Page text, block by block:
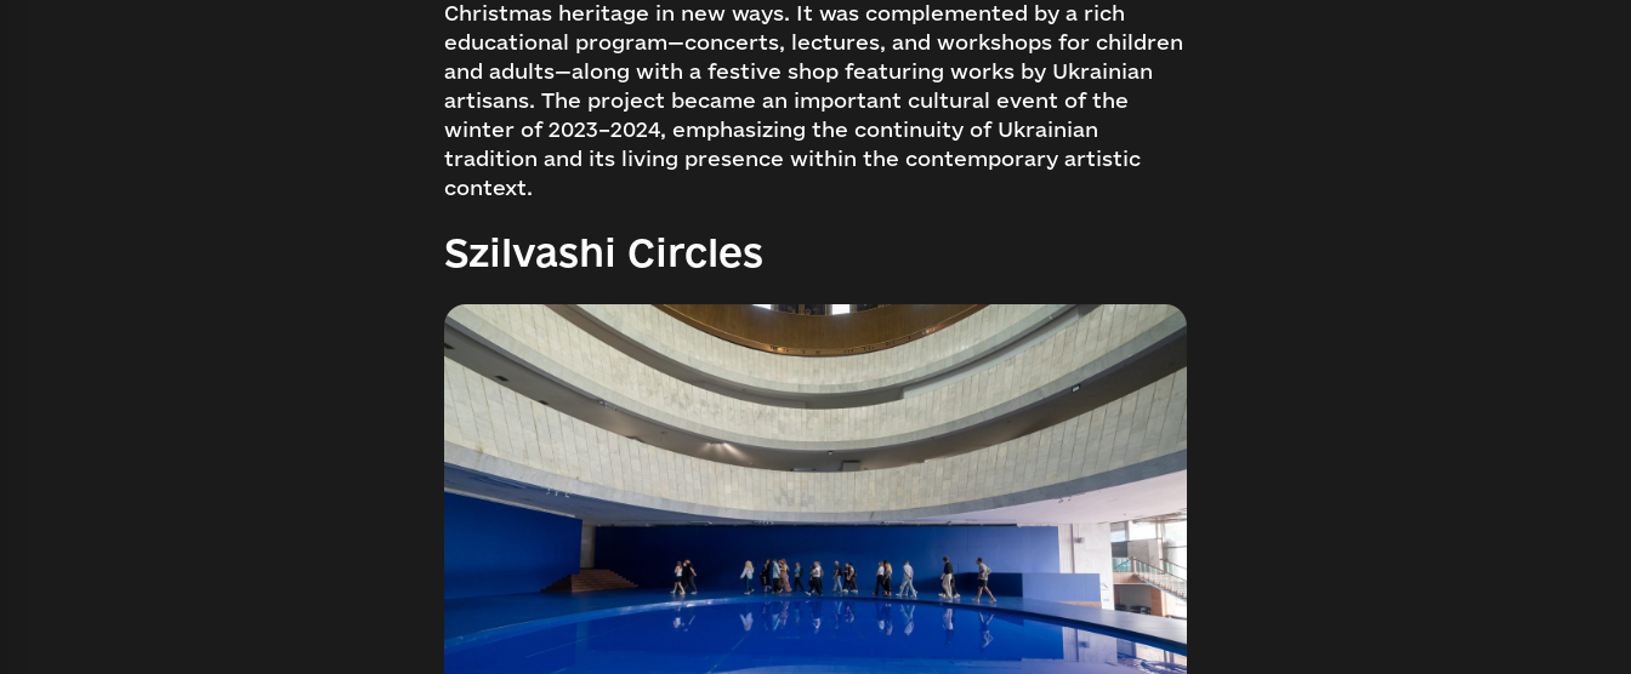
Christmas heritage in new ways. It was complemented by a rich
educational program—concerts, lectures, and workshops for children
and adults—along with a festive shop featuring works by Ukrainian
artisans. The project became an important cultural event of the
winter of 2023–2024, emphasizing the continuity of Ukrainian
tradition and its living presence within the contemporary artistic
context.
Szilvashi Circles